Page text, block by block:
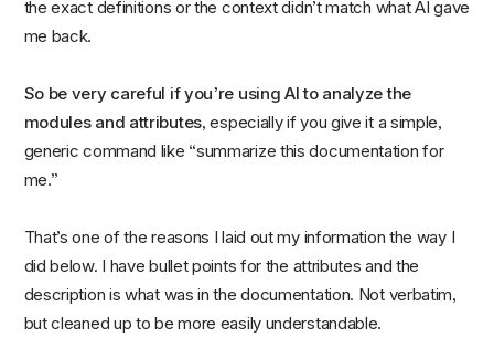
the exact definitions or the context didn’t match what AI gave
me back.
So be very careful if you’re using AI to analyze the
modules and attributes, especially if you give it a simple,
generic command like “summarize this documentation for
me.”
That’s one of the reasons I laid out my information the way I
did below. I have bullet points for the attributes and the
description is what was in the documentation. Not verbatim,
but cleaned up to be more easily understandable.